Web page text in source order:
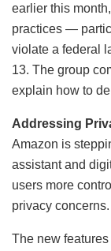
earlier this
practices —
violate a federal
13. The group
explain how to
Addressing
Amazon is
assistant and
users more
privacy concerns.
The new